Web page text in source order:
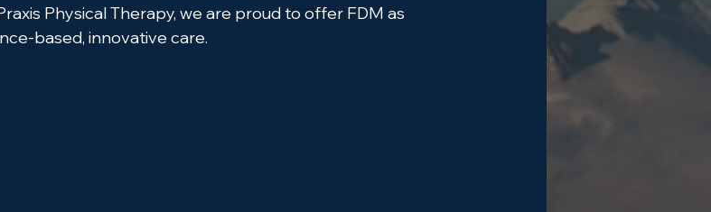
Physical Therapy, we are proud to offer FDM as
based, innovative care.